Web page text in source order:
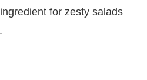
for zesty salads